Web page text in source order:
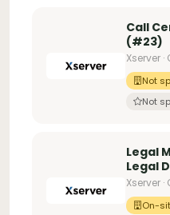
Call
(#23)
Xserver
Not
Not
Legal
Legal
Xserver
On-